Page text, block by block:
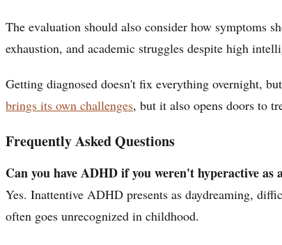
The evaluation should also consider how symptoms
exhaustion, and academic struggles despite high
Getting diagnosed doesn't fix everything overnight,
brings its own challenges, but it also opens doors to
Frequently Asked Questions
Can you have ADHD if you weren't hyperactive as
Yes. Inattentive ADHD presents as daydreaming,
often goes unrecognized in childhood.